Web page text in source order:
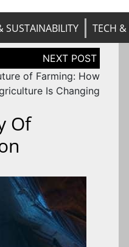
SUSTAINABILITY TECH
of Farming: How
Is Changing
Of